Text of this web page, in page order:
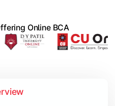
Online BCA